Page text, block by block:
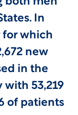
In
for which
new
in the
53,219
of patients